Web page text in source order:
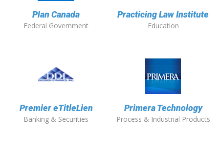
Plan Canada
Federal Government
Practicing Law Institute
Education
Premier eTitleLien
Banking & Securities
Primera Technology
Process & Industrial Products